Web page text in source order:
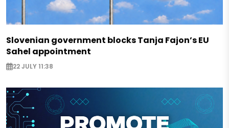
Slovenian government blocks Tanja Fajon’s EU
Sahel appointment
22 JULY 11:38